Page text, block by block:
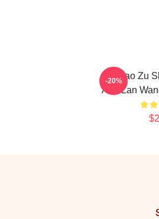
Mo Dao Zu
And Lan
-20%